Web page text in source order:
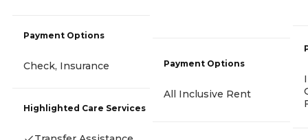
Payment Options
Check, Insurance
Highlighted Care Services
Payment Options
All Inclusive Rent